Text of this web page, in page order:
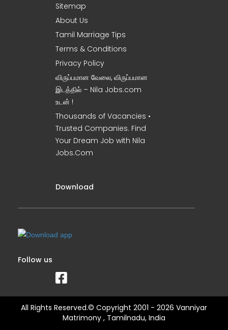
Sitemap
About Us
Tamil Marriage Tips
Terms & Conditions
Privacy Policy
விருப்பமான வேலை, விருப்பமான
இடத்தில் – Nila Jobs.com
உடன் !
Thousands of Vacancies •
Trusted Companies. Find
Your Dream Job with Nila
Jobs.Com
Download
Follow us
All Rights Reserved.© Copyright 2001 - 2026 Vanniyar
Matrimony , Tamilnadu, India